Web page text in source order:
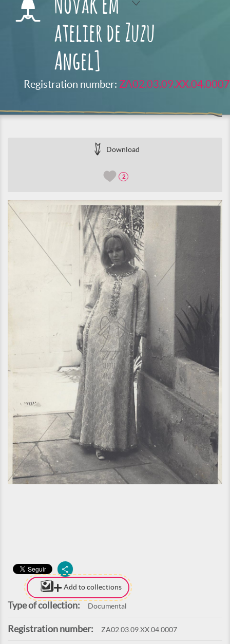
Novak em
atelier de Zuzu
Angel]
Registration number: ZA02.03.09.XX.04.0007
Download
2
Add to collections
Type of collection: Documental
Registration number: ZA02.03.09.XX.04.0007